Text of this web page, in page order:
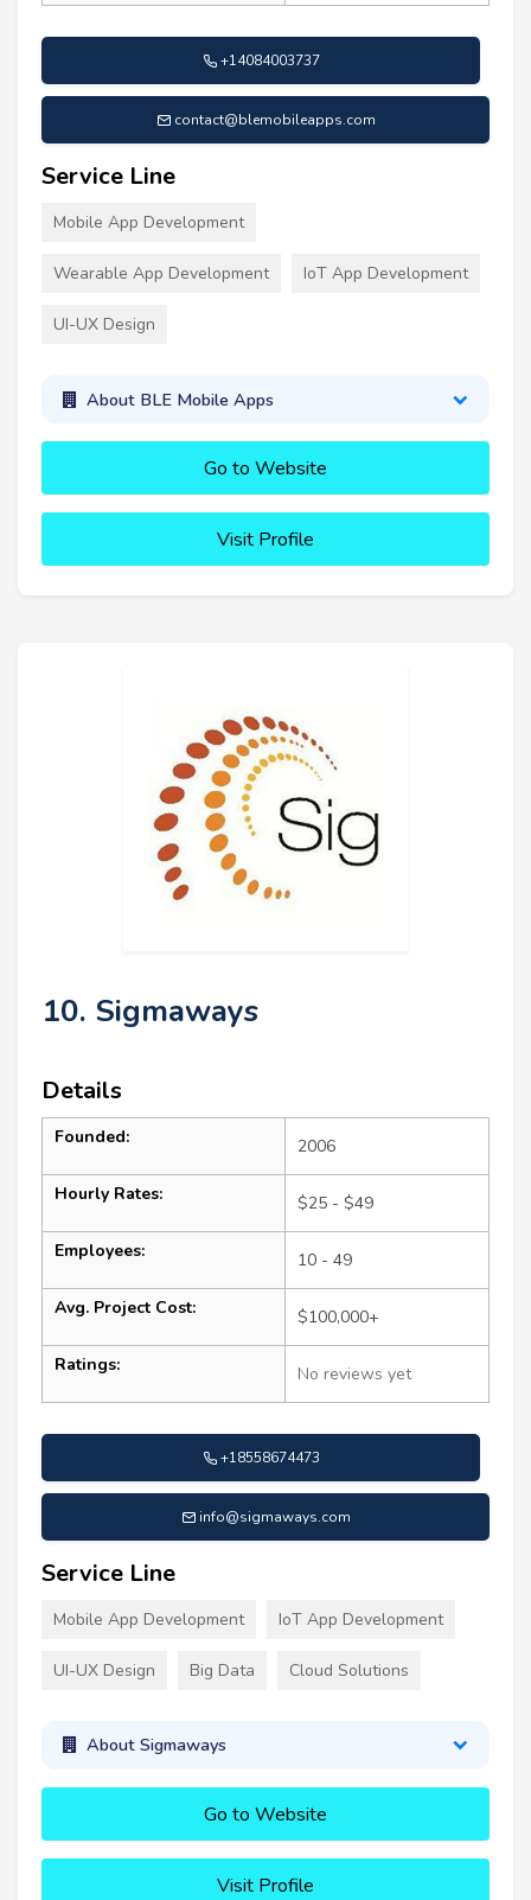
+14084003737
contact@blemobileapps.com
Service Line
Mobile App Development
Wearable App Development IoT App Development
UI-UX Design
About BLE Mobile Apps
Go to Website
Visit Profile
10. Sigmaways
Details
Founded: 2006
Hourly Rates: $25 - $49
Employees: 10 - 49
Avg. Project Cost: $100,000+
Ratings: No reviews yet
+18558674473
info@sigmaways.com
Service Line
Mobile App Development IoT App Development
UI-UX Design Big Data Cloud Solutions
About Sigmaways
Go to Website
Visit Profile